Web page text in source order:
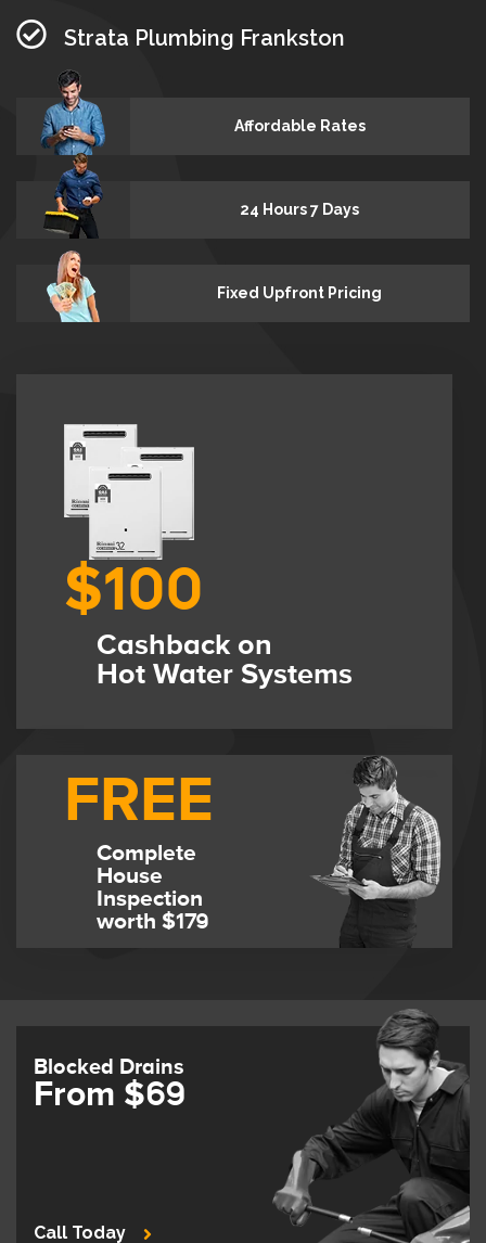
Strata Plumbing Frankston
Affordable Rates
24 Hours 7 Days
Fixed Upfront Pricing
$100
Cashback on
Hot Water Systems
FREE
Complete
House
Inspection
worth $179
Blocked Drains
From $69
Call Today